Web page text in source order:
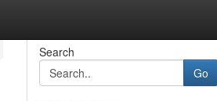
Search
Go